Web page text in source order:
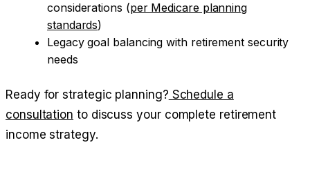
considerations (per Medicare planning
standards)
Legacy goal balancing with retirement security
needs
Ready for strategic planning? Schedule a
consultation to discuss your complete retirement
income strategy.